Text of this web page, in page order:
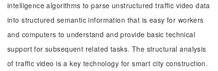
intelligence algorithms to parse unstructured traffic video data
into structured semantic information that is easy for workers
and computers to understand and provide basic technical
support for subsequent related tasks. The structural analysis
of traffic video is a key technology for smart city construction.